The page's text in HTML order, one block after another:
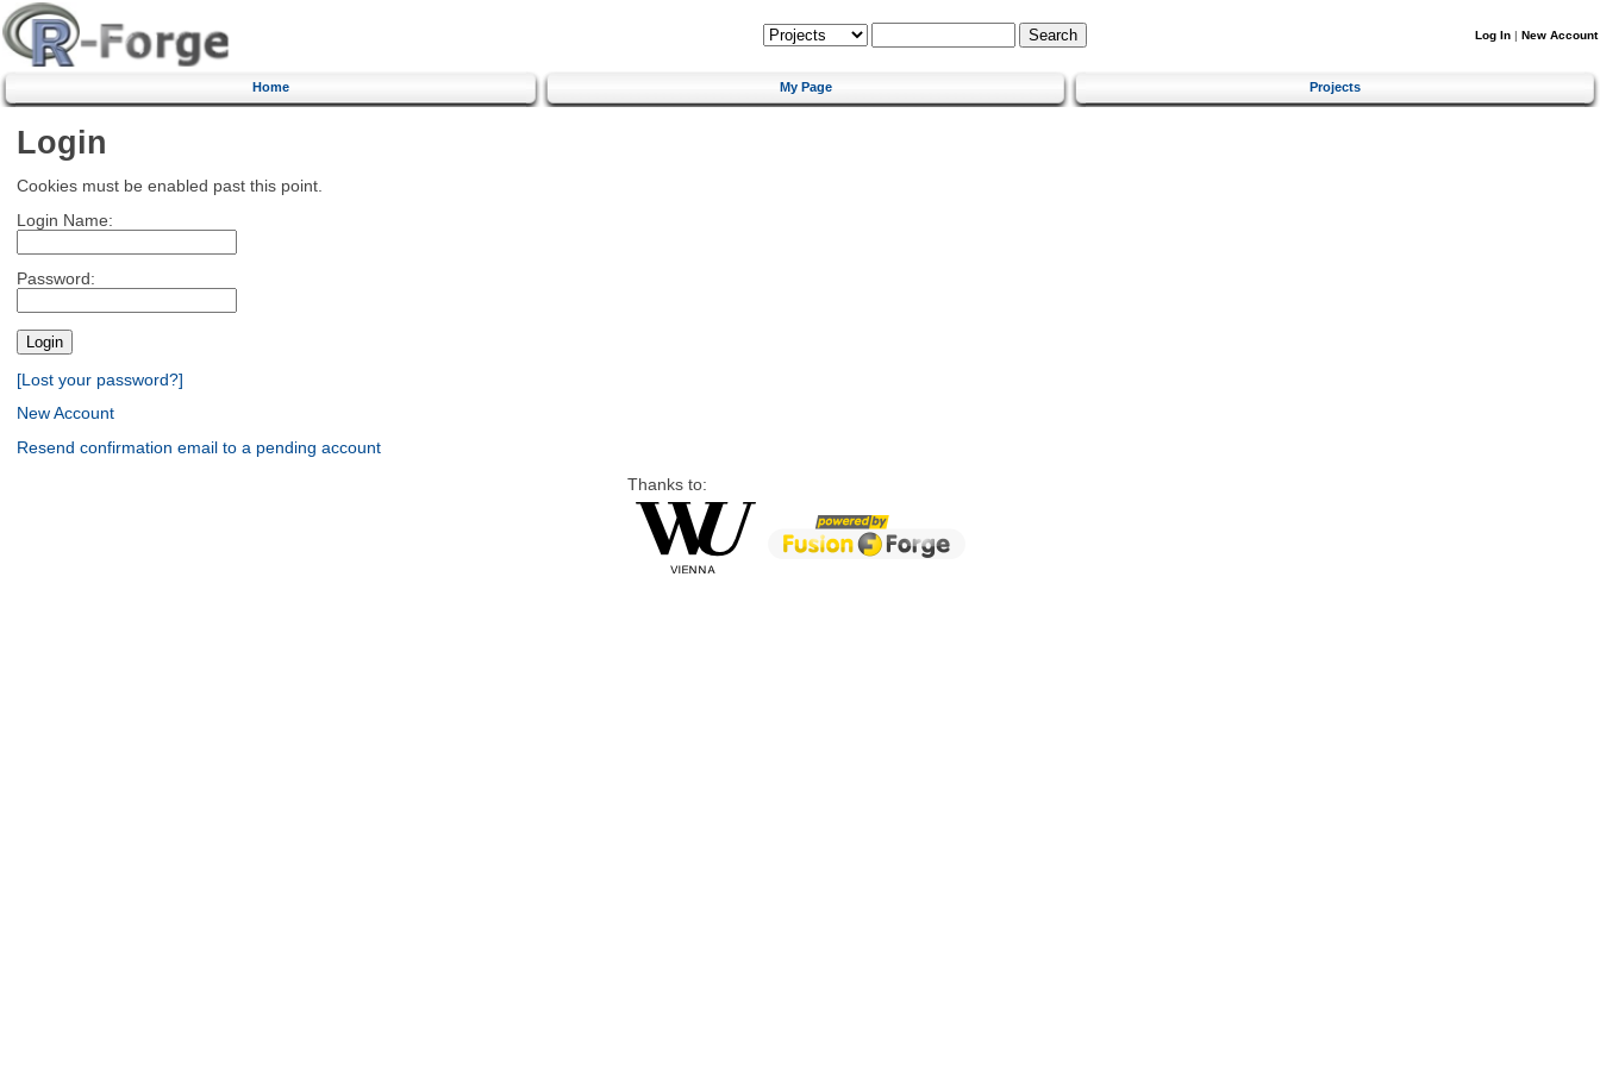
Log In | New Account
Home My Page Projects
Login
Cookies must be enabled past this point.
Login Name:
Password:
[Lost your password?]
New Account
Resend confirmation email to a pending account
Thanks to: